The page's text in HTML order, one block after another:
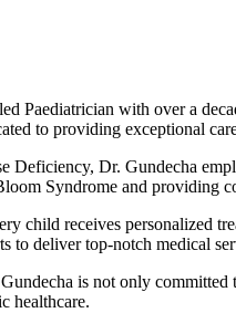
Paediatrician with over a
to providing exceptional
Dr. Gundecha
Syndrome and providing
child receives
to deliver top-notch medical
is not only
healthcare.